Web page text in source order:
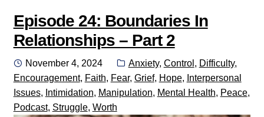
Episode 24: Boundaries In
Relationships – Part 2
Posted
on
November 4, 2024 Categories:
Anxiety, Control , Difficulty,
Encouragement, Faith, Fear, Grief, Hope, Interpersonal
Issues, Intimidation, Manipulation, Mental Health, Peace,
Podcast, Struggle, Worth